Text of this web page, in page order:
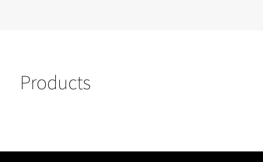
Products